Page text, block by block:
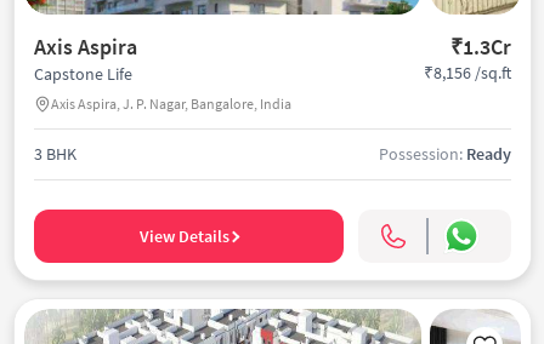
Axis Aspira ₹1.3Cr
Capstone Life
Axis Aspira, J. P. Nagar, Bangalore, India
₹8,156 /sq.ft
3 BHK Possession: Ready
View Details